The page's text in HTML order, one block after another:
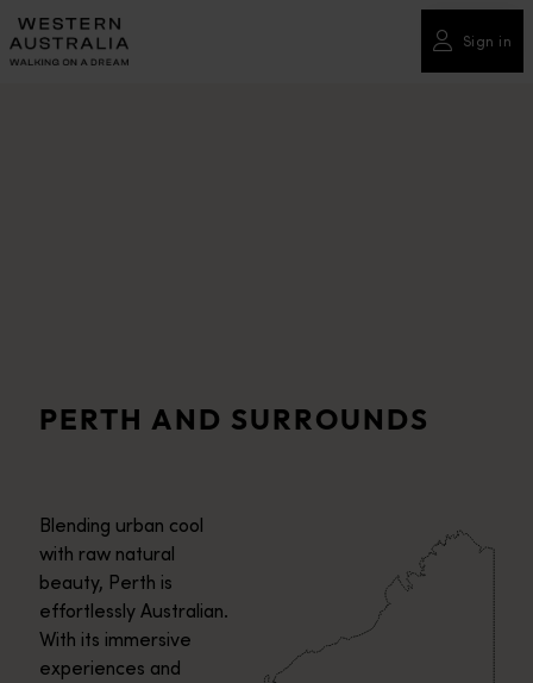
Please
note:
This
Sign in
PERTH AND SURROUNDS
Blending urban cool
with raw natural
beauty, Perth is
effortlessly Australian.
With its immersive
experiences and